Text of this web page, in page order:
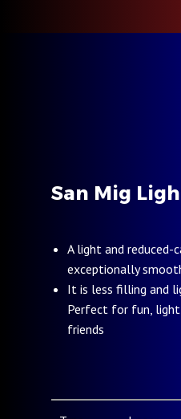
San Mig
A light and reduced-
exceptionally
It is less filling and
Perfect for fun,
friends